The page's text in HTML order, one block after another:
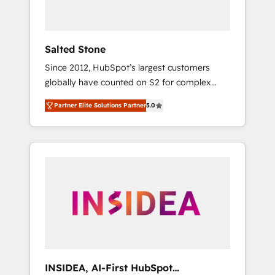
Salted Stone
Since 2012, HubSpot’s largest customers
globally have counted on S2 for complex
migrations, change management, systems
integration, and creative solutions that
deliver measurable impact and transform
brand experiences As one of the few full-
globally regionalized HubSpot websites,
integrated marketing campaigns, & RevOps
Partner Elite Solutions Partner5.0
INSIDEA, AI-First HubSpot